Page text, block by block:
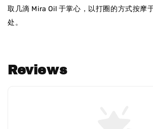
取几滴 Mira Oil 于掌心，以打圈的方式按摩
处。
Reviews